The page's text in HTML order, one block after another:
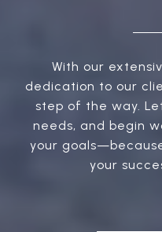
With our
dedication to our
step of the way.
needs, and begin
your
your